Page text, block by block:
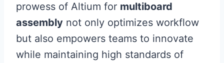
prowess of Altium for multiboard
assembly not only optimizes workflow
but also empowers teams to innovate
while maintaining high standards of